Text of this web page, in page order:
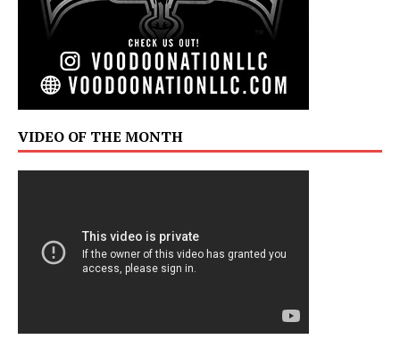
VIDEO OF THE MONTH